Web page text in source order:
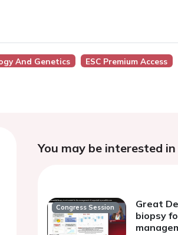
And Genetics
ESC Premium Access
You may be interested in
Congress Session
Great
biopsy